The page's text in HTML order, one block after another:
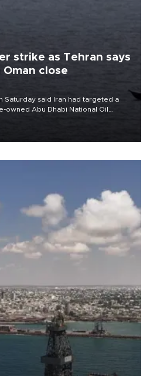
strike as Tehran says
close
Saturday said Iran had targeted a
owned Abu Dhabi National Oil